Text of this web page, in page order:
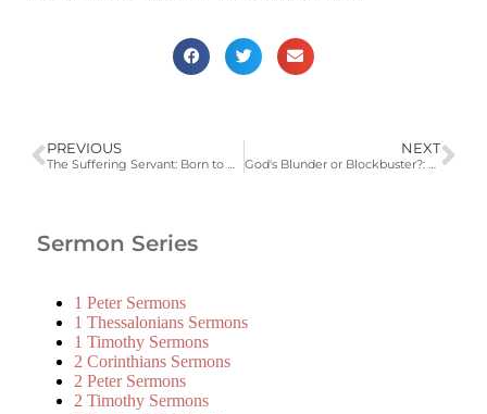
PREVIOUS
The Suffering Servant: Born to Die (Isaiah 52:13-53:12)
NEXT
God's Blunder or Blockbuster?: Born to Die (Luke 2:1-21)
Sermon Series
1 Peter Sermons
1 Thessalonians Sermons
1 Timothy Sermons
2 Corinthians Sermons
2 Peter Sermons
2 Timothy Sermons